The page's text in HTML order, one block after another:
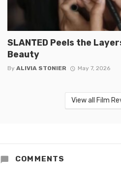
SLANTED Peels the
Beauty
By ALIVIA STONIER May 7, 2026
View all Film
COMMENTS